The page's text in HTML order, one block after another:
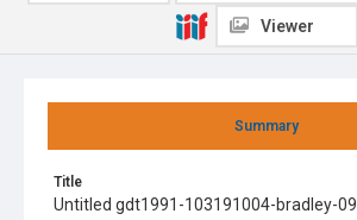
Summary
Title
Untitled gdt1991-103191004-bradley-09
Viewer